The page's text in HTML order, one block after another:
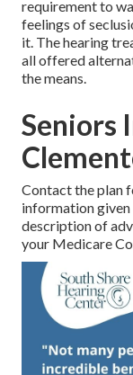
requirement to
feelings of
it. The hearing
all offered
the means.
Seniors
Contact the plan
information given
description of
your Medicare